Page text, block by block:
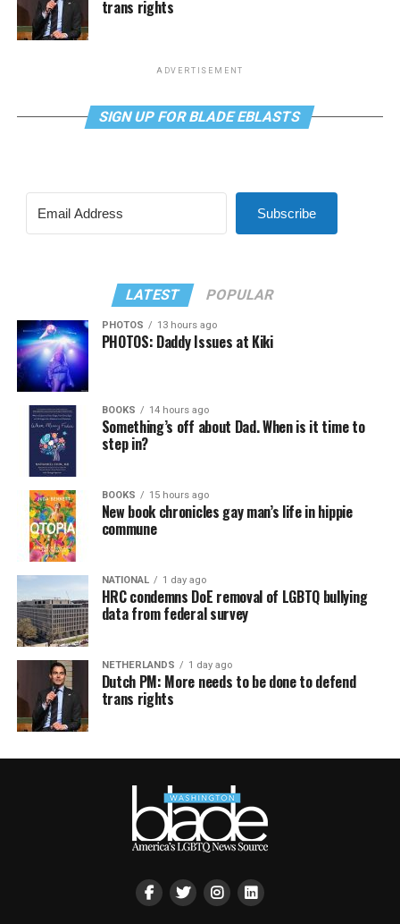
trans rights
ADVERTISEMENT
SIGN UP FOR BLADE EBLASTS
Subscribe
LATEST POPULAR
PHOTOS 13 hours ago
PHOTOS: Daddy Issues at Kiki
BOOKS 14 hours ago
Something’s off about Dad. When is it time to
step in?
BOOKS 15 hours ago
New book chronicles gay man’s life in hippie
commune
NATIONAL 1 day ago
HRC condemns DoE removal of LGBTQ bullying
data from federal survey
NETHERLANDS 1 day ago
Dutch PM: More needs to be done to defend
trans rights